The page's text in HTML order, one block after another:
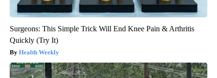
Surgeons: This Simple Trick Will End Knee Pain & Arthritis
Quickly (Try It)
Health Weekly